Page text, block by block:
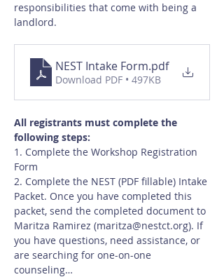
responsibilities that come with being a
landlord.
NEST Intake Form.pdf
Download PDF • 497KB
All registrants must complete the
following steps:
1. Complete the Workshop Registration
Form
2. Complete the NEST (PDF fillable) Intake
Packet. Once you have completed this
packet, send the completed document to
Maritza Ramirez (maritza@nestct.org). If
you have questions, need assistance, or
are searching for one-on-one
counseling…